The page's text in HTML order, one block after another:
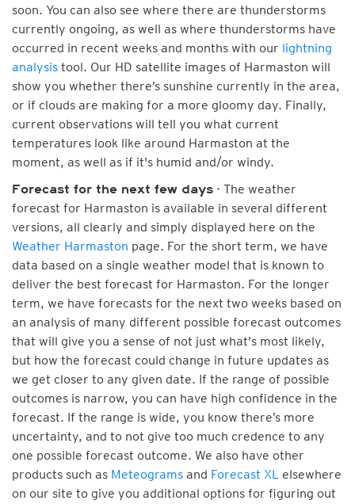
soon. You can also see where there are thunderstorms
currently ongoing, as well as where thunderstorms have
occurred in recent weeks and months with our lightning
analysis tool. Our HD satellite images of Harmaston will
show you whether there’s sunshine currently in the area,
or if clouds are making for a more gloomy day. Finally,
current observations will tell you what current
temperatures look like around Harmaston at the
moment, as well as if it's humid and/or windy.
Forecast for the next few days - The weather
forecast for Harmaston is available in several different
versions, all clearly and simply displayed here on the
Weather Harmaston page. For the short term, we have
data based on a single weather model that is known to
deliver the best forecast for Harmaston. For the longer
term, we have forecasts for the next two weeks based on
an analysis of many different possible forecast outcomes
that will give you a sense of not just what's most likely,
but how the forecast could change in future updates as
we get closer to any given date. If the range of possible
outcomes is narrow, you can have high confidence in the
forecast. If the range is wide, you know there’s more
uncertainty, and to not give too much credence to any
one possible forecast outcome. We also have other
products such as Meteograms and Forecast XL elsewhere
on our site to give you additional options for figuring out